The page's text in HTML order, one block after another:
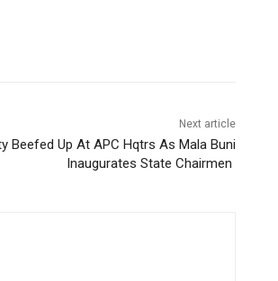
Next article
Beefed Up At APC Hqtrs As Mala Buni
Inaugurates State Chairmen